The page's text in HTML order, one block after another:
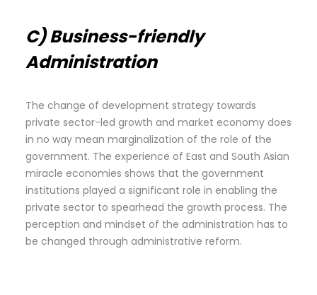
C) Business-friendly
Administration
The change of development strategy towards
private sector-led growth and market economy does
in no way mean marginalization of the role of the
government. The experience of East and South Asian
miracle economies shows that the government
institutions played a significant role in enabling the
private sector to spearhead the growth process. The
perception and mindset of the administration has to
be changed through administrative reform.